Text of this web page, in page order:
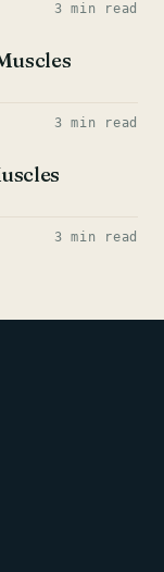
3 min read
3 min read
3 min read